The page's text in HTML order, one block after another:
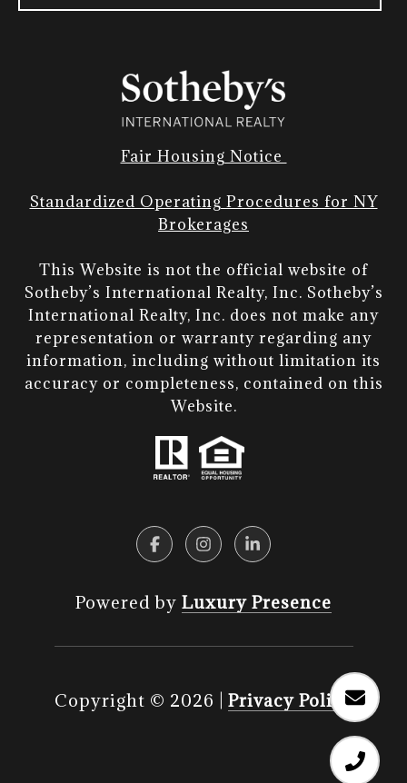
Fair Housing Notice
Standardized Operating Procedures for NY
Brokerages
This Website is not the official website of
Sotheby’s International Realty, Inc. Sotheby’s
International Realty, Inc. does not make any
representation or warranty regarding any
information, including without limitation its
accuracy or completeness, contained on this
Website.​​​​​​​
Powered by Luxury Presence
Copyright © 2026 Privacy Policy